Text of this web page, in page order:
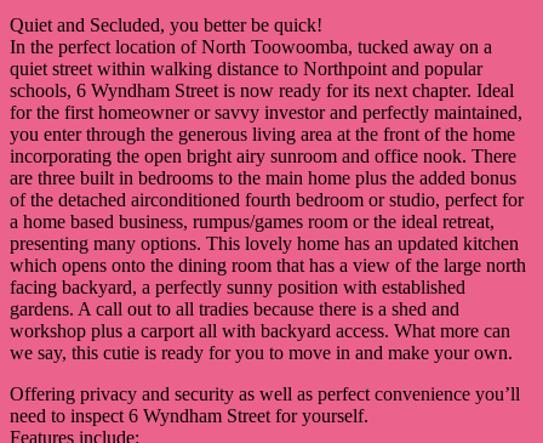
Quiet and Secluded, you better be quick!
In the perfect location of North Toowoomba, tucked away on a
quiet street within walking distance to Northpoint and popular
schools, 6 Wyndham Street is now ready for its next chapter. Ideal
for the first homeowner or savvy investor and perfectly maintained,
you enter through the generous living area at the front of the home
incorporating the open bright airy sunroom and office nook. There
are three built in bedrooms to the main home plus the added bonus
of the detached airconditioned fourth bedroom or studio, perfect for
a home based business, rumpus/games room or the ideal retreat,
presenting many options. This lovely home has an updated kitchen
which opens onto the dining room that has a view of the large north
facing backyard, a perfectly sunny position with established
gardens. A call out to all tradies because there is a shed and
workshop plus a carport all with backyard access. What more can
we say, this cutie is ready for you to move in and make your own.
Offering privacy and security as well as perfect convenience you’ll
need to inspect 6 Wyndham Street for yourself.
Features include: